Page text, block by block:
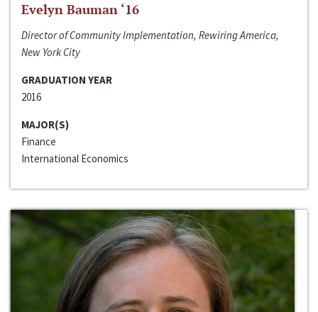
Evelyn Bauman ‘16
Director of Community Implementation, Rewiring America,
New York City
GRADUATION YEAR
2016
MAJOR(S)
Finance
International Economics